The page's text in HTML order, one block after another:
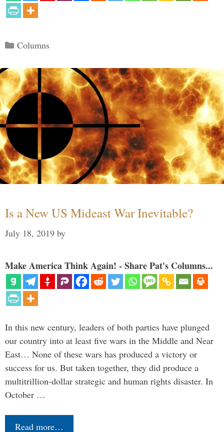
Categories
Columns
Is a New US Mideast War Inevitable?
July 18, 2019 by
Make America Think Again! - Share Pat's Columns...
In this new century, leaders of both parties have plunged
our country into at least five wars in the Middle and Near
East… None of these wars has produced a victory or
success for us. But taken together, they did produce a
multitrillion-dollar strategic and human rights disaster. In
October …
Read more…